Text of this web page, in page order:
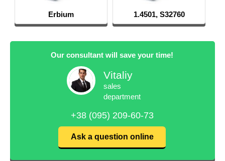
Erbium 1.4501, S32760
Our consultant will save your time!
Vitaliy
sales
department
+38 (095) 209-60-73
Ask a question online